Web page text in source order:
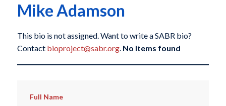
Mike Adamson
This bio is not assigned. Want to write a SABR bio?
Contact bioproject@sabr.org. No items found
Full Name